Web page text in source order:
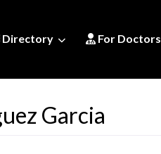
Directory For Doctors
Garci­a